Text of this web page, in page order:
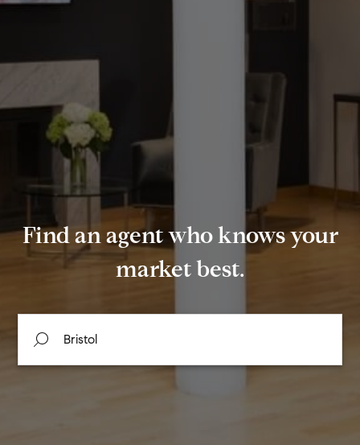
Find an agent who knows your
market best.